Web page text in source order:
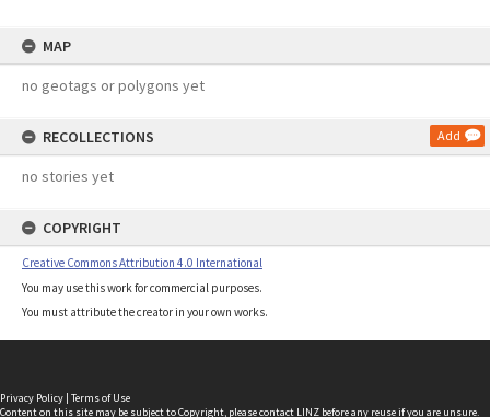
MAP
no geotags or polygons yet
RECOLLECTIONS Add
no stories yet
COPYRIGHT
Creative Commons Attribution 4.0 International
You may use this work for commercial purposes.
You must attribute the creator in your own works.
Privacy Policy | Terms of Use
Content on this site may be subject to Copyright, pleasecontact LINZ before any reuse if you are unsure.